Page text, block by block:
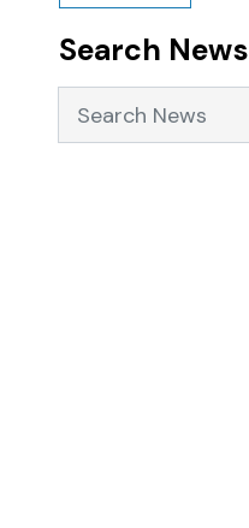
Search News
Search News